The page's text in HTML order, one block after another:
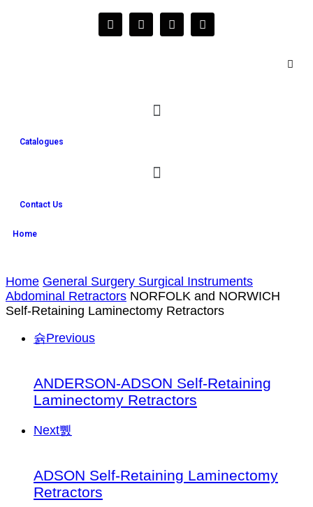
Home
Catalogues
Contact Us
Home General Surgery Surgical Instruments
Abdominal Retractors NORFOLK and NORWICH
Self-Retaining Laminectomy Retractors
Previous
ANDERSON-ADSON Self-Retaining
Laminectomy Retractors
Next
ADSON Self-Retaining Laminectomy
Retractors